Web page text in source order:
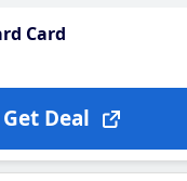
Card
Get Deal